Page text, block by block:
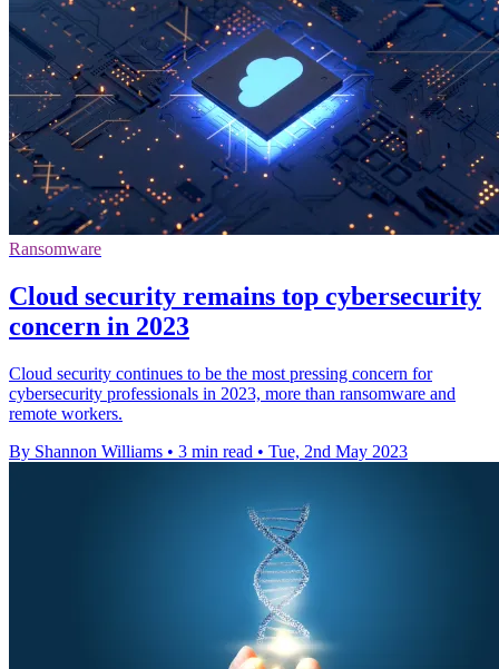
Ransomware
Cloud security remains top cybersecurity
concern in 2023
Cloud security continues to be the most pressing concern for
cybersecurity professionals in 2023, more than ransomware and
remote workers.
By Shannon Williams • 3 min read • Tue, 2nd May 2023